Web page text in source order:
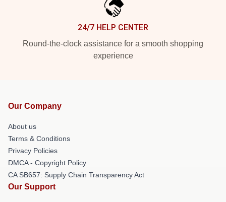
24/7 HELP CENTER
Round-the-clock assistance for a smooth shopping
experience
Our Company
About us
Terms & Conditions
Privacy Policies
DMCA - Copyright Policy
CA SB657: Supply Chain Transparency Act
Our Support